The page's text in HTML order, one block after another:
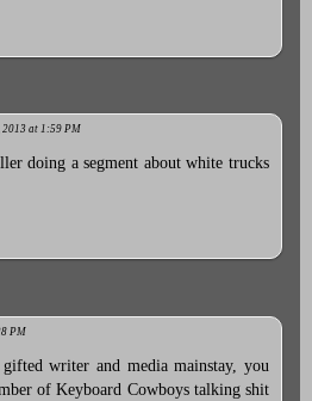
2013 at 1:59 PM
doing a segment about white trucks
PM
writer and media mainstay, you
of Keyboard Cowboys talking shit